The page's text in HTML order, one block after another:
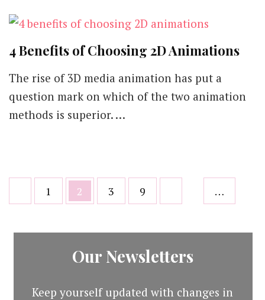
4 Benefits of Choosing 2D Animations
The rise of 3D media animation has put a
question mark on which of the two animation
methods is superior. …
Posts
pagination
Page
1 Page
2 Page
3 …
Page
9
Our Newsletters
Keep yourself updated with changes in